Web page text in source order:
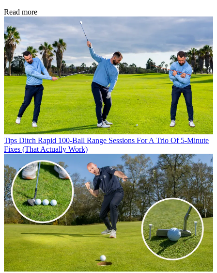
Read more
Tips Ditch Rapid 100-Ball Range Sessions For A Trio Of 5-Minute
Fixes (That Actually Work)